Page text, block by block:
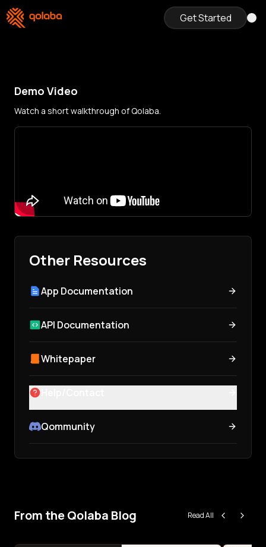
Get Started
Demo Video
Watch a short walkthrough of Qolaba.
Other Resources
App Documentation
API Documentation
Whitepaper
Qommunity
From the Qolaba Blog Read All